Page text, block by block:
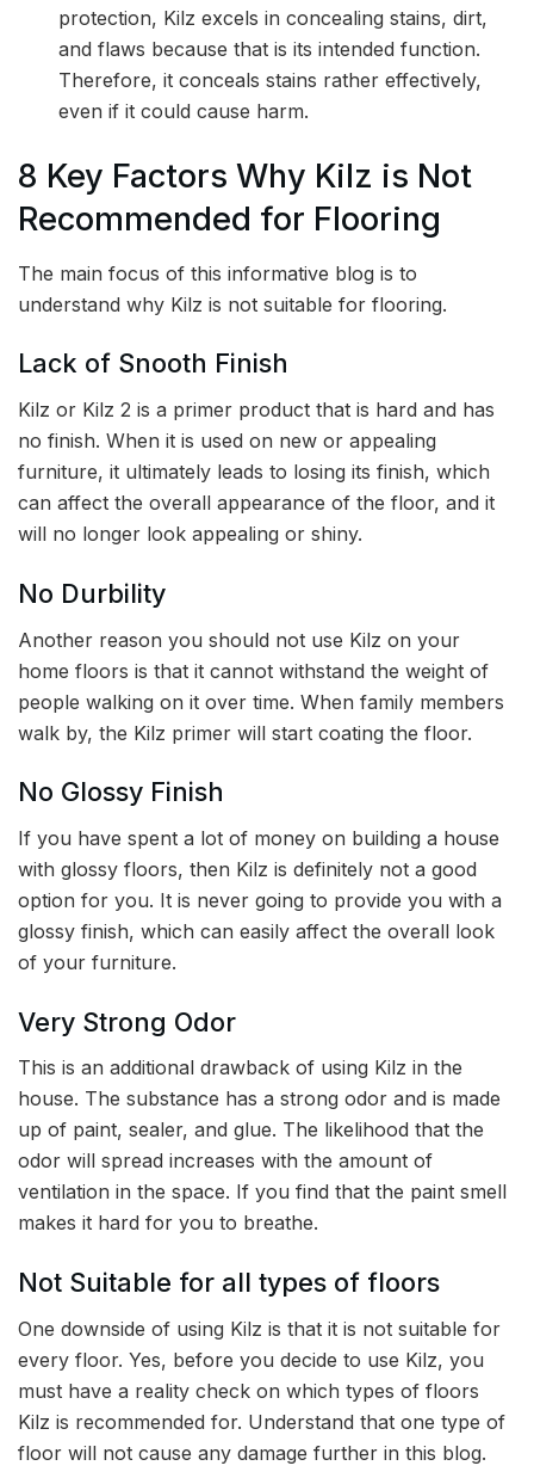
protection, Kilz excels in concealing stains, dirt,
and flaws because that is its intended function.
Therefore, it conceals stains rather effectively,
even if it could cause harm.
8 Key Factors Why Kilz is Not
Recommended for Flooring
The main focus of this informative blog is to
understand why Kilz is not suitable for flooring.
Lack of Snooth Finish
Kilz or Kilz 2 is a primer product that is hard and has
no finish. When it is used on new or appealing
furniture, it ultimately leads to losing its finish, which
can affect the overall appearance of the floor, and it
will no longer look appealing or shiny.
No Durbility
Another reason you should not use Kilz on your
home floors is that it cannot withstand the weight of
people walking on it over time. When family members
walk by, the Kilz primer will start coating the floor.
No Glossy Finish
If you have spent a lot of money on building a house
with glossy floors, then Kilz is definitely not a good
option for you. It is never going to provide you with a
glossy finish, which can easily affect the overall look
of your furniture.
Very Strong Odor
This is an additional drawback of using Kilz in the
house. The substance has a strong odor and is made
up of paint, sealer, and glue. The likelihood that the
odor will spread increases with the amount of
ventilation in the space. If you find that the paint smell
makes it hard for you to breathe.
Not Suitable for all types of floors
One downside of using Kilz is that it is not suitable for
every floor. Yes, before you decide to use Kilz, you
must have a reality check on which types of floors
Kilz is recommended for. Understand that one type of
floor will not cause any damage further in this blog.